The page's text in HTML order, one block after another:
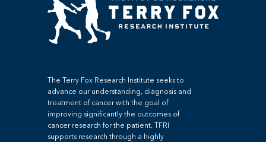
The Terry Fox Research Institute seeks to
advance our understanding, diagnosis and
treatment of cancer with the goal of
improving significantly the outcomes of
cancer research for the patient. TFRI
supports research through a highly